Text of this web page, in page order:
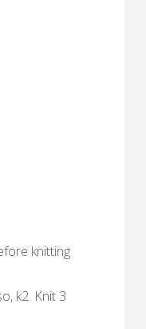
knitting
k2. Knit 3